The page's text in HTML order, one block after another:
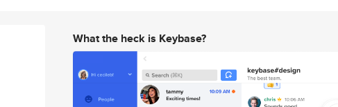
What the heck is Keybase?